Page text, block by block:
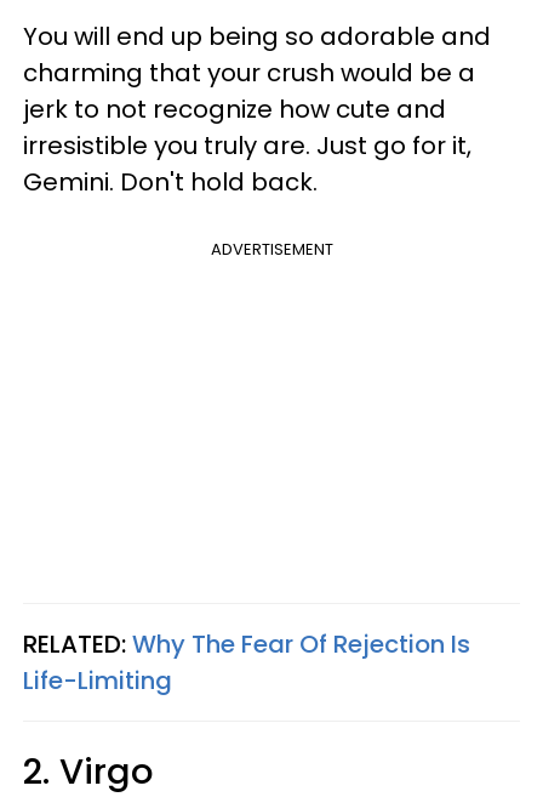
You will end up being so adorable and
charming that your crush would be a
jerk to not recognize how cute and
irresistible you truly are. Just go for it,
Gemini. Don't hold back.
ADVERTISEMENT
RELATED:Why The Fear Of Rejection Is
Life-Limiting
2. Virgo